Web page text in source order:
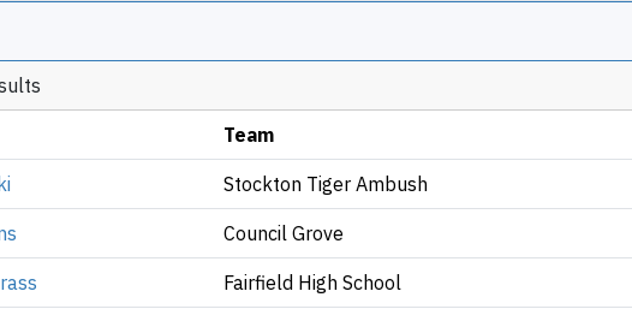
Team
Stockton Tiger Ambush
Council Grove
Fairfield High School